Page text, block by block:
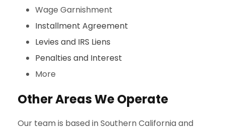
Wage Garnishment
Installment Agreement
Levies and IRS Liens
Penalties and Interest
More
Other Areas We Operate
Our team is based in Southern California and